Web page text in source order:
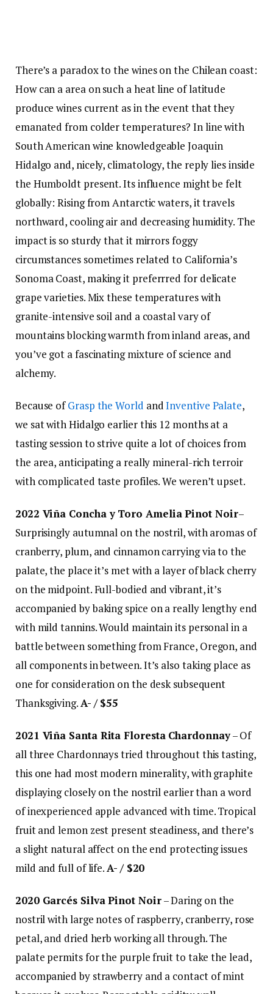
There’s a paradox to the wines on the Chilean coast:
How can a area on such a heat line of latitude
produce wines current as in the event that they
emanated from colder temperatures? In line with
South American wine knowledgeable Joaquin
Hidalgo and, nicely, climatology, the reply lies inside
the Humboldt present. Its influence might be felt
globally: Rising from Antarctic waters, it travels
northward, cooling air and decreasing humidity. The
impact is so sturdy that it mirrors foggy
circumstances sometimes related to California’s
Sonoma Coast, making it preferrred for delicate
grape varieties. Mix these temperatures with
granite-intensive soil and a coastal vary of
mountains blocking warmth from inland areas, and
you’ve got a fascinating mixture of science and
alchemy.
Because ofGrasp the World andInventive Palate,
we sat with Hidalgo earlier this 12 months at a
tasting session to strive quite a lot of choices from
the area, anticipating a really mineral-rich terroir
with complicated taste profiles. We weren’t upset.
2022 Viña Concha y Toro Amelia Pinot Noir–
Surprisingly autumnal on the nostril, with aromas of
cranberry, plum, and cinnamon carrying via to the
palate, the place it’s met with a layer of black cherry
on the midpoint. Full-bodied and vibrant, it’s
accompanied by baking spice on a really lengthy end
with mild tannins. Would maintain its personal in a
battle between something from France, Oregon, and
all components in between. It’s also taking place as
one for consideration on the desk subsequent
Thanksgiving.A- / $55
2021 Viña Santa Rita Floresta Chardonnay– Of
all three Chardonnays tried throughout this tasting,
this one had most modern minerality, with graphite
displaying closely on the nostril earlier than a word
of inexperienced apple advanced with time. Tropical
fruit and lemon zest present steadiness, and there’s
a slight natural affect on the end protecting issues
mild and full of life.A- / $20
2020 Garcés Silva Pinot Noir– Daring on the
nostril with large notes of raspberry, cranberry, rose
petal, and dried herb working all through. The
palate permits for the purple fruit to take the lead,
accompanied by strawberry and a contact of mint